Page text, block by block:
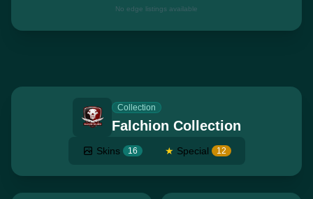
No edge listings available
Collection
Falchion Collection
Skins 16 ★ Special 12